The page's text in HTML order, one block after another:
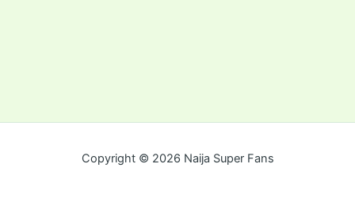
Copyright © 2026 Naija Super Fans